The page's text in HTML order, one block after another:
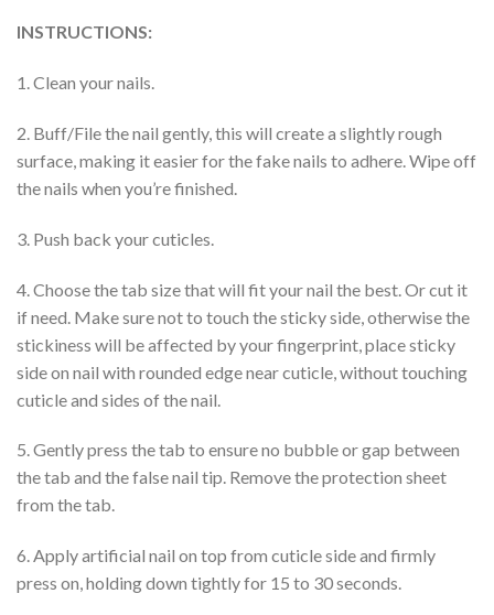
INSTRUCTIONS:
1. Clean your nails.
2. Buff/File the nail gently, this will create a slightly rough
surface, making it easier for the fake nails to adhere. Wipe off
the nails when you’re finished.
3. Push back your cuticles.
4. Choose the tab size that will fit your nail the best. Or cut it
if need. Make sure not to touch the sticky side, otherwise the
stickiness will be affected by your fingerprint, place sticky
side on nail with rounded edge near cuticle, without touching
cuticle and sides of the nail.
5. Gently press the tab to ensure no bubble or gap between
the tab and the false nail tip. Remove the protection sheet
from the tab.
6. Apply artificial nail on top from cuticle side and firmly
press on, holding down tightly for 15 to 30 seconds.